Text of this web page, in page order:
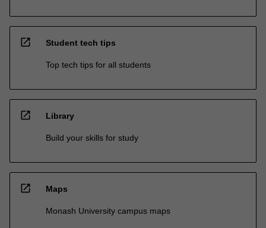
open_in_new Student tech tips
Top tech tips for all students
open_in_new Library
Build your skills for study
open_in_new Maps
Monash University campus maps